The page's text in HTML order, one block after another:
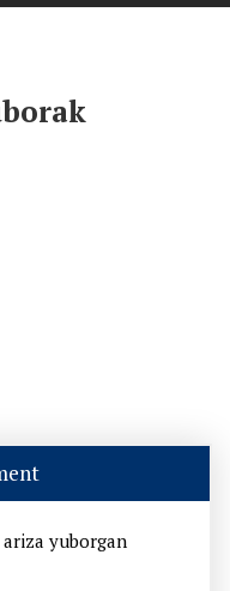
yuborgan